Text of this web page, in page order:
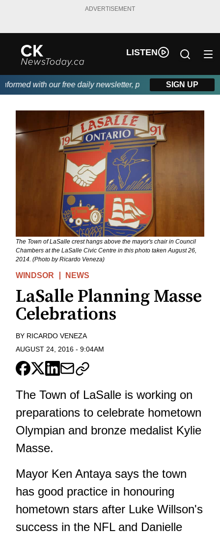
ADVERTISEMENT
LISTEN
with our free daily newsletter, powered by DKI First
SIGN UP
The Town of LaSalle crest hangs above the mayor's chair in Council
Chambers at the LaSalle Civic Centre in this photo taken August 26,
2014. (Photo by Ricardo Veneza)
WINDSOR NEWS
LaSalle Planning Masse
Celebrations
BY RICARDO VENEZA
AUGUST 24, 2016 - 9:04AM
The Town of LaSalle is working on
preparations to celebrate hometown
Olympian and bronze medalist Kylie
Masse.
Mayor Ken Antaya says the town
has good practice in honouring
hometown stars after Luke Willson's
success in the NFL and Danielle